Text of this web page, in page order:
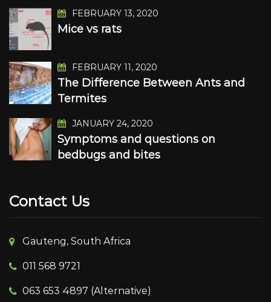
FEBRUARY 13, 2020
Mice vs rats
FEBRUARY 11, 2020
The Difference Between Ants and
Termites
JANUARY 24, 2020
Symptoms and questions on
bedbugs and bites
Contact Us
Gauteng, South Africa
011 568 9721
063 653 4897 (Alternative)